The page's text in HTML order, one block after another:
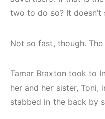
two to do so? It doesn’t
Not so fast, though.
Tamar Braxton took to
her and her sister, Toni,
stabbed in the back by